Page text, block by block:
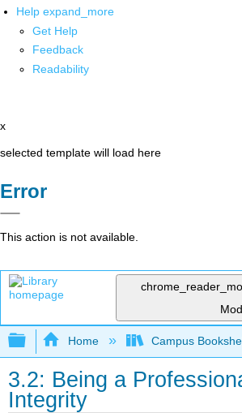
Help expand_more
Get Help
Feedback
Readability
x
selected template will load here
Error
This action is not available.
Expand/collapse global
Home Campus
3.2: Being a
Integrity